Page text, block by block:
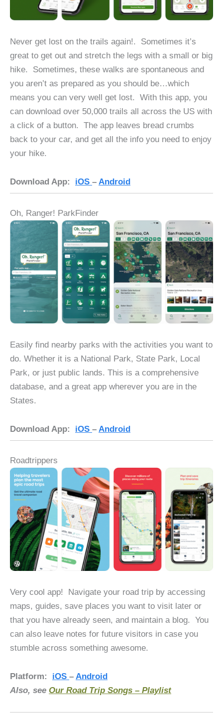
Never get lost on the trails again!. Sometimes it’s
great to get out and stretch the legs with a small or big
hike. Sometimes, these walks are spontaneous and
you aren’t as prepared as you should be…which
means you can very well get lost. With this app, you
can download over 50,000 trails all across the US with
a click of a button. The app leaves bread crumbs
back to your car, and get all the info you need to enjoy
your hike.
Download App: iOS – Android
Oh, Ranger! ParkFinder
Easily find nearby parks with the activities you want to
do. Whether it is a National Park, State Park, Local
Park, or just public lands. This is a comprehensive
database, and a great app wherever you are in the
States.
Download App: iOS – Android
Roadtrippers
Very cool app! Navigate your road trip by accessing
maps, guides, save places you want to visit later or
that you have already seen, and maintain a blog. You
can also leave notes for future visitors in case you
stumble across something awesome.
Platform: iOS – Android
Also, see Our Road Trip Songs – Playlist